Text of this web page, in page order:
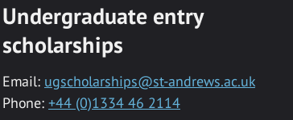
Undergraduate entry
scholarships
Email: ugscholarships@st-andrews.ac.uk
Phone: +44 (0)1334 46 2114